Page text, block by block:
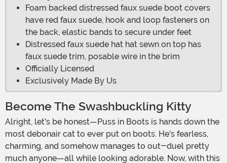
Foam backed distressed faux suede boot covers
have red faux suede, hook and loop fasteners on
the back, elastic bands to secure under feet
Distressed faux suede hat hat sewn on top has
faux suede trim, posable wire in the brim
Officially Licensed
Exclusively Made By Us
Become The Swashbuckling Kitty
Alright, let's be honest—Puss in Boots is hands down the
most debonair cat to ever put on boots. He's fearless,
charming, and somehow manages to out-duel pretty
much anyone—all while looking adorable. Now, with this